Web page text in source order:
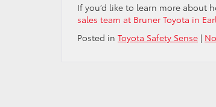
If you’d like to learn more about
sales team at Bruner Toyota in
Posted in Toyota Safety Sense |